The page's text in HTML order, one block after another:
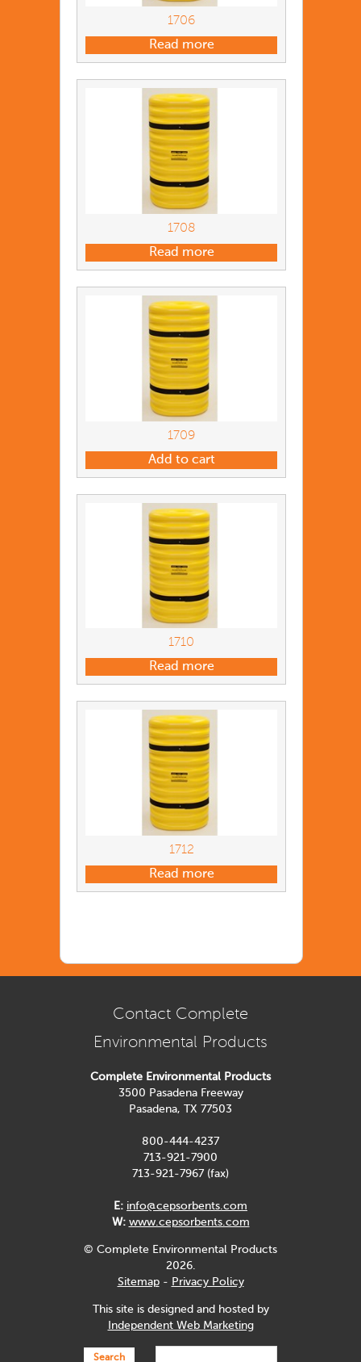
1706
Read more
1708
Read more
1709
Add to cart
1710
Read more
1712
Read more
Contact Complete
Environmental Products
Complete Environmental Products
3500 Pasadena Freeway
Pasadena, TX 77503
800-444-4237
713-921-7900
713-921-7967 (fax)
E: info@cepsorbents.com
W: www.cepsorbents.com
© Complete Environmental Products
2026.
Sitemap- Privacy Policy
This site is designed and hosted by
Independent Web Marketing
Search